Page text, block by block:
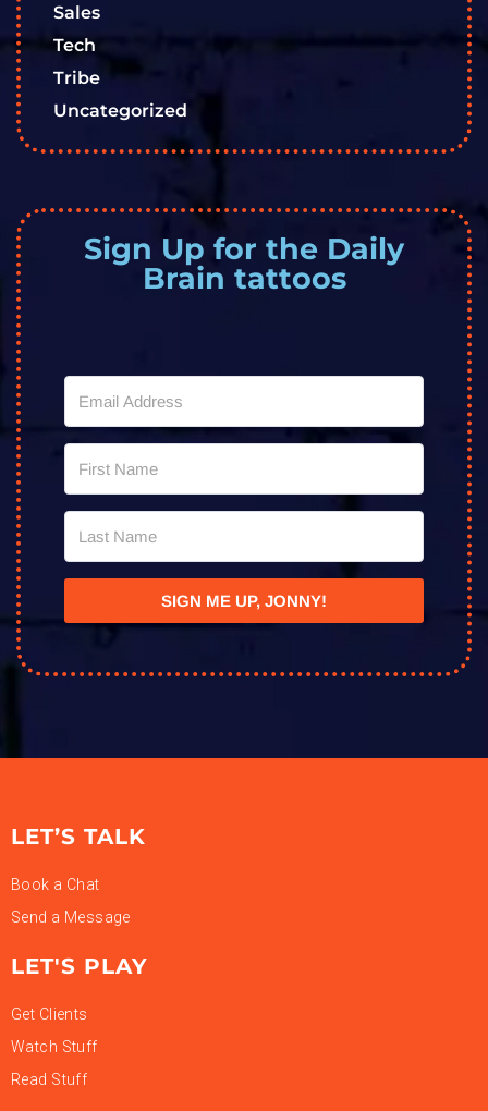
Sales
Tech
Tribe
Uncategorized
Sign Up for the Daily
Brain tattoos
SIGN ME UP, JONNY!
LET’S TALK
Book a Chat
Send a Message
LET'S PLAY
Get Clients
Watch Stuff
Read Stuff